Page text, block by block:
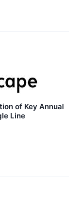
of Key Annual
Line